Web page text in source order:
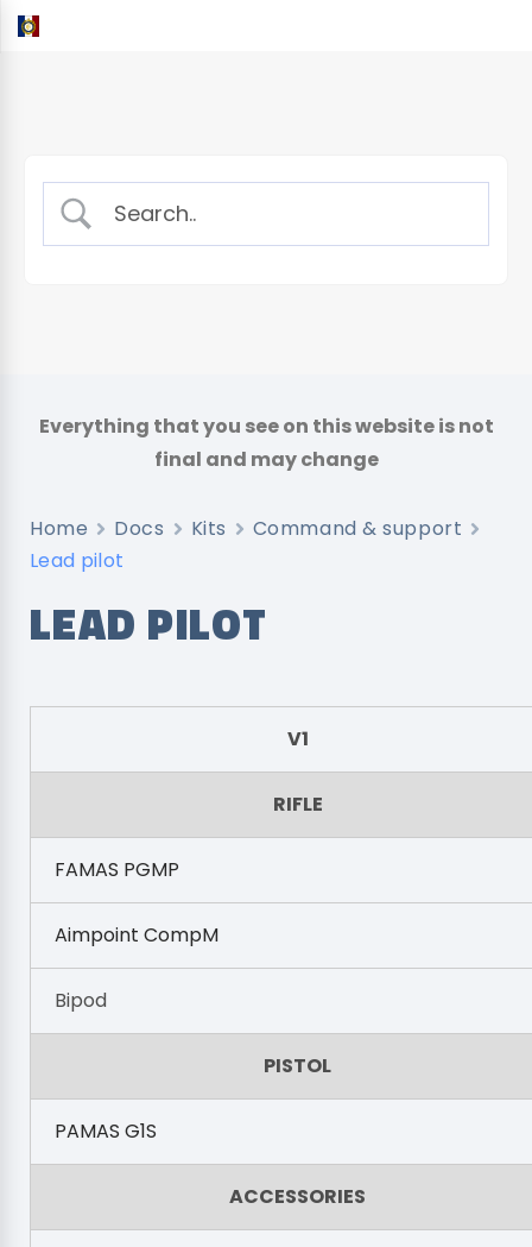
Home Docs Kits
Command & support
Lead pilot
LEAD PILOT
V1
RIFLE
FAMAS PGMP
Aimpoint CompM
Bipod
PISTOL
PAMAS G1S
ACCESSORIES